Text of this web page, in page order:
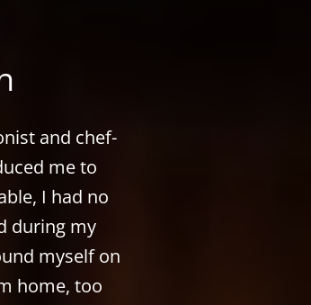
and chef-
me to
I had no
during my
myself on
home, too